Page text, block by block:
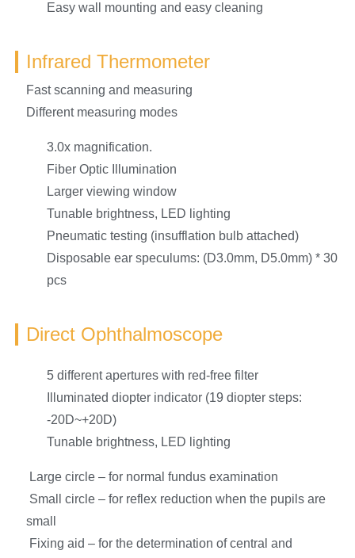
Easy wall mounting and easy cleaning
Infrared Thermometer
Fast scanning and measuring
Different measuring modes
3.0x magnification.
Fiber Optic Illumination
Larger viewing window
Tunable brightness, LED lighting
Pneumatic testing (insufflation bulb attached)
Disposable ear speculums: (D3.0mm, D5.0mm) * 30
pcs
Direct Ophthalmoscope
5 different apertures with red-free filter
Illuminated diopter indicator (19 diopter steps:
-20D~+20D)
Tunable brightness, LED lighting
Large circle – for normal fundus examination
Small circle – for reflex reduction when the pupils are
small
Fixing aid – for the determination of central and